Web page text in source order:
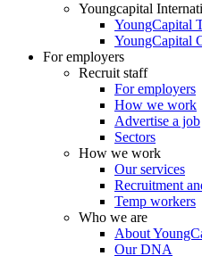
Youngcapital
YoungCapital
YoungCapital
For employers
Recruit staff
For employers
How we work
Advertise a job
Sectors
How we work
Our services
Recruitment
Temp workers
Who we are
About
Our DNA